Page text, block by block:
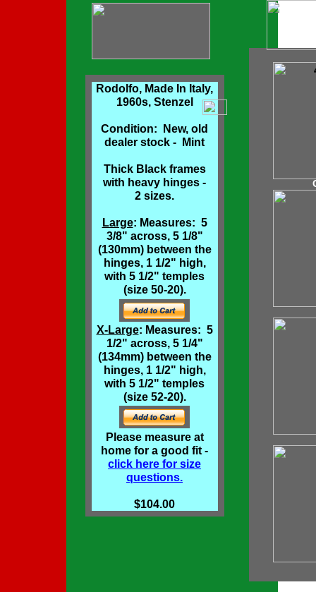
Rodolfo, Made In Italy,
1960s, Stenzel
Condition: New, old
dealer stock - Mint
Thick Black frames
with heavy hinges -
2 sizes.
Large: Measures: 5
3/8" across, 5 1/8"
(130mm) between the
hinges, 1 1/2" high,
with 5 1/2" temples
(size 50-20).
X-Large: Measures: 5
1/2" across, 5 1/4"
(134mm) between the
hinges, 1 1/2" high,
with 5 1/2" temples
(size 52-20).
Please measure at
home for a good fit -
click here for size
questions.
$104.00